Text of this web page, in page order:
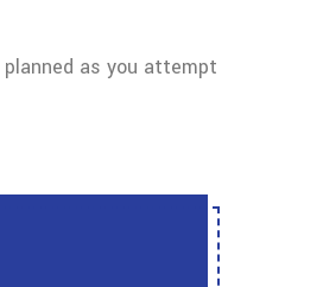
as you attempt